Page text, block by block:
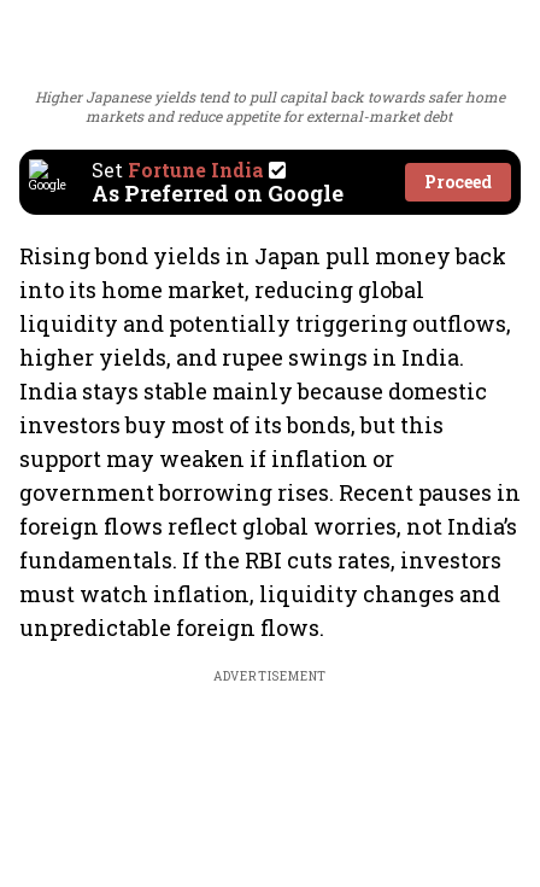
Higher Japanese yields tend to pull capital back towards safer home
markets and reduce appetite for external-market debt
Set Fortune India
As Preferred on Google Proceed
Rising bond yields in Japan pull money back
into its home market, reducing global
liquidity and potentially triggering outflows,
higher yields, and rupee swings in India.
India stays stable mainly because domestic
investors buy most of its bonds, but this
support may weaken if inflation or
government borrowing rises. Recent pauses in
foreign flows reflect global worries, not India’s
fundamentals. If the RBI cuts rates, investors
must watch inflation, liquidity changes and
unpredictable foreign flows.
ADVERTISEMENT